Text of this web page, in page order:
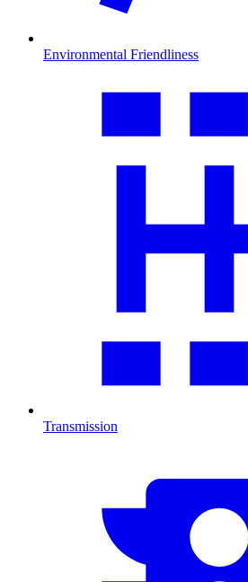
Environmental Friendliness
Transmission